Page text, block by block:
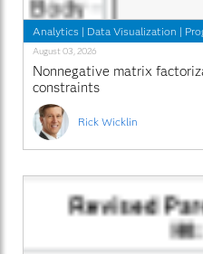
Analytics | Data Visualization |
August 03, 2026
Nonnegative matrix
constraints
Rick Wicklin